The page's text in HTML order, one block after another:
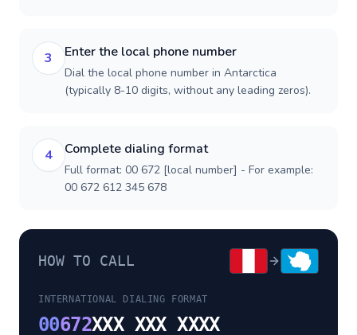
3 Enter the local phone number
Dial the local phone number in Antarctica
(typically 8-10 digits, without any leading zeros).
4 Complete dialing format
Full format: 00 672 [local number] - For example:
00 672 612 345 678
HOW TO CALL
INTERNATIONAL DIALING FORMAT
00672XXX XXX XXXX